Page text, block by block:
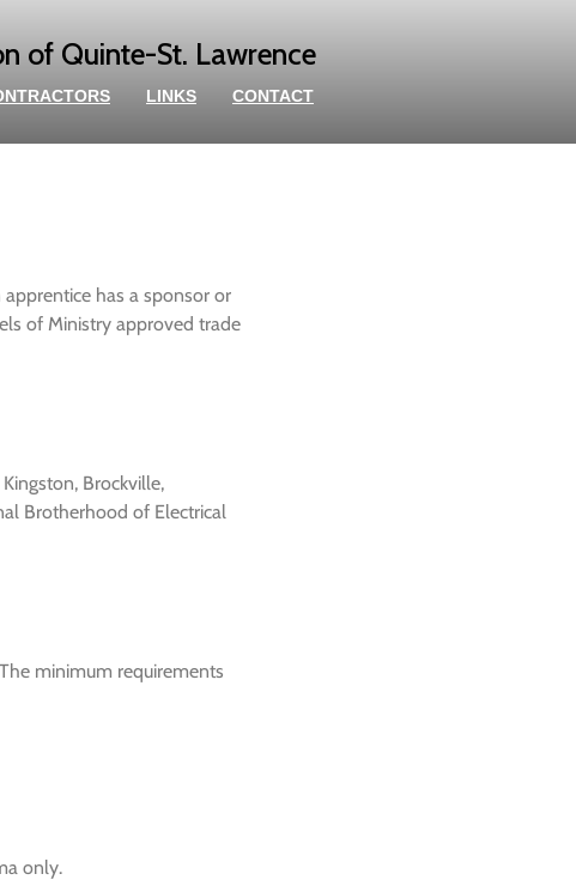
of Quinte-St. Lawrence
LINKS CONTACT
has a sponsor or
of Ministry approved trade
Brockville,
Brotherhood of Electrical
minimum requirements
only.